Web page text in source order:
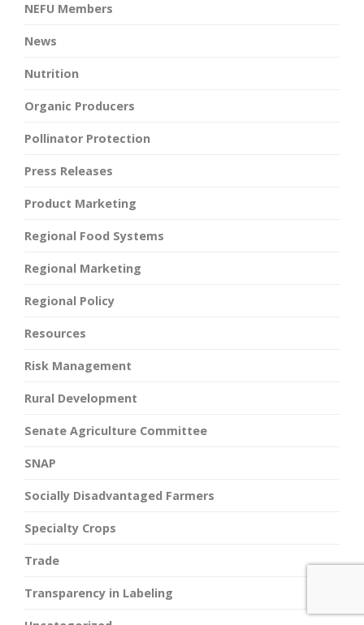
NEFU Members
News
Nutrition
Organic Producers
Pollinator Protection
Press Releases
Product Marketing
Regional Food Systems
Regional Marketing
Regional Policy
Resources
Risk Management
Rural Development
Senate Agriculture Committee
SNAP
Socially Disadvantaged Farmers
Specialty Crops
Trade
Transparency in Labeling